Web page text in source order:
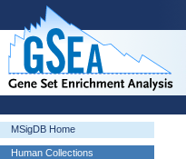
MSigDB Home
Human Collections